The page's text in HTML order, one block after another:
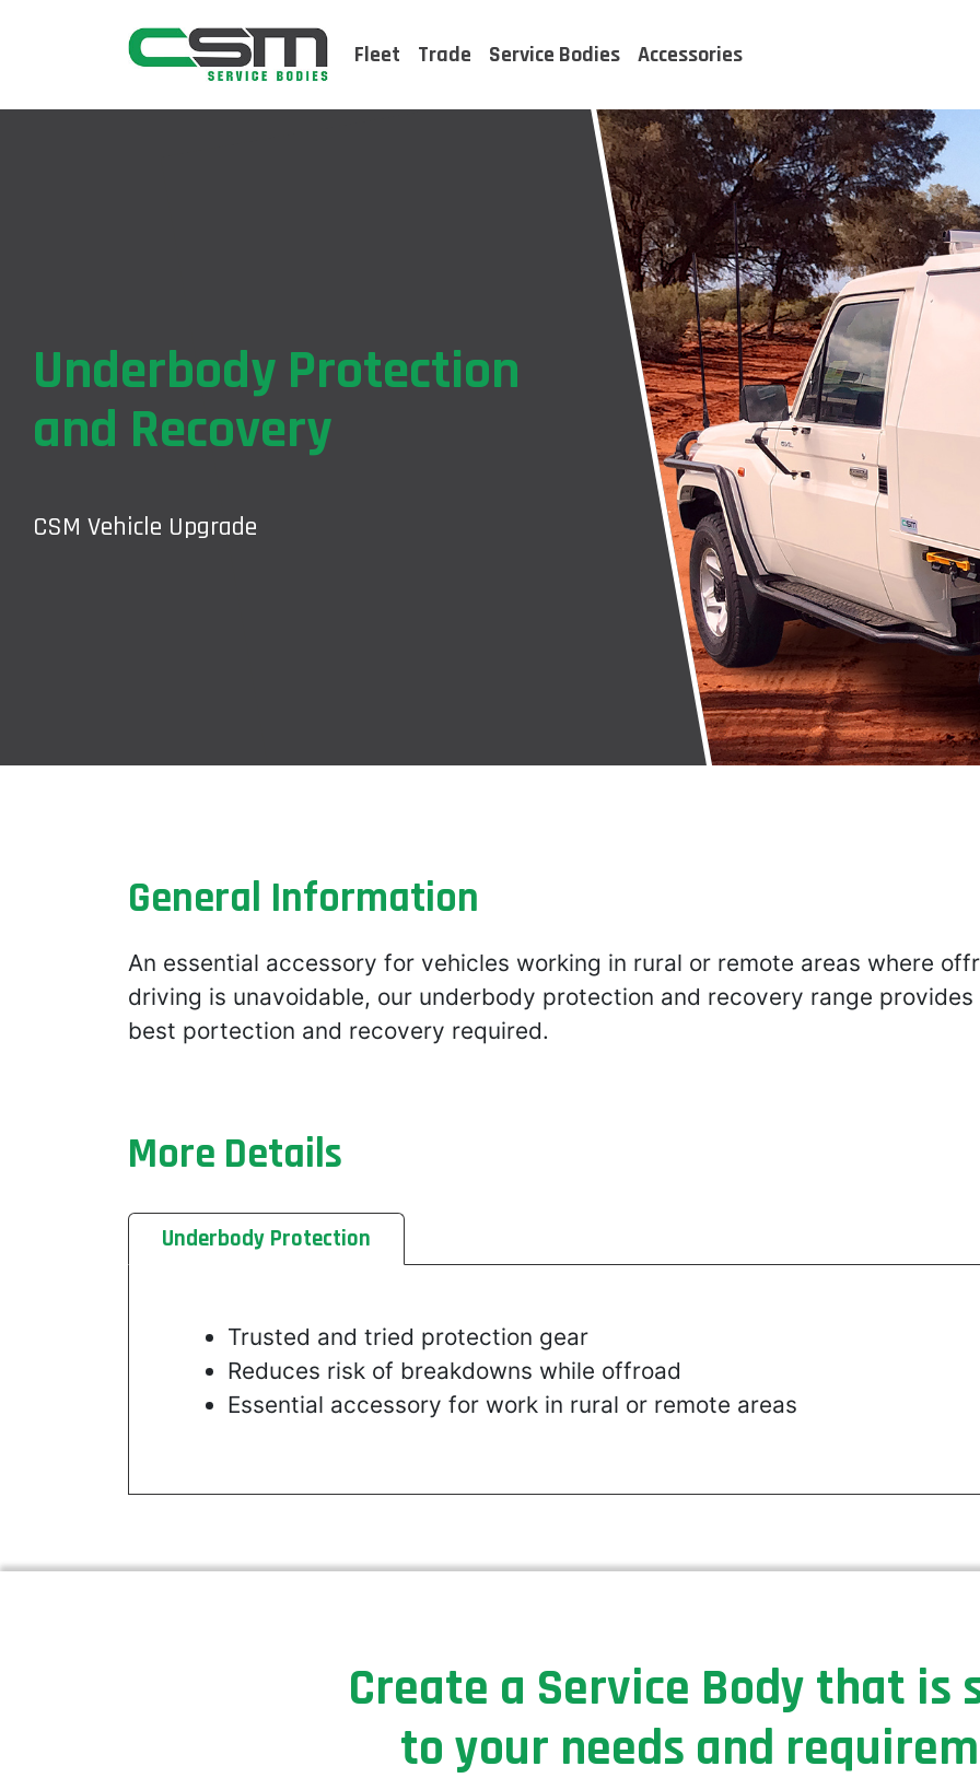
Fleet Trade Service Bodies Accessories
Underbody Protection
and Recovery
CSM Vehicle Upgrade
General Information
An essential accessory for vehicles working in rural or remote areas where
driving is unavoidable, our underbody protection and recovery range provides
best portection and recovery required.
More Details
Underbody Protection
Trusted and tried protection gear
Reduces risk of breakdowns while offroad
Essential accessory for work in rural or remote areas
Create a Service Body that is
to your needs and